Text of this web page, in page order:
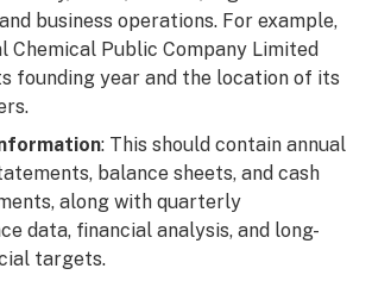
business operations. For example,
Chemical Public Company Limited
founding year and the location of its
: This should contain annual
balance sheets, and cash
along with quarterly
data, financial analysis, and long-
targets.